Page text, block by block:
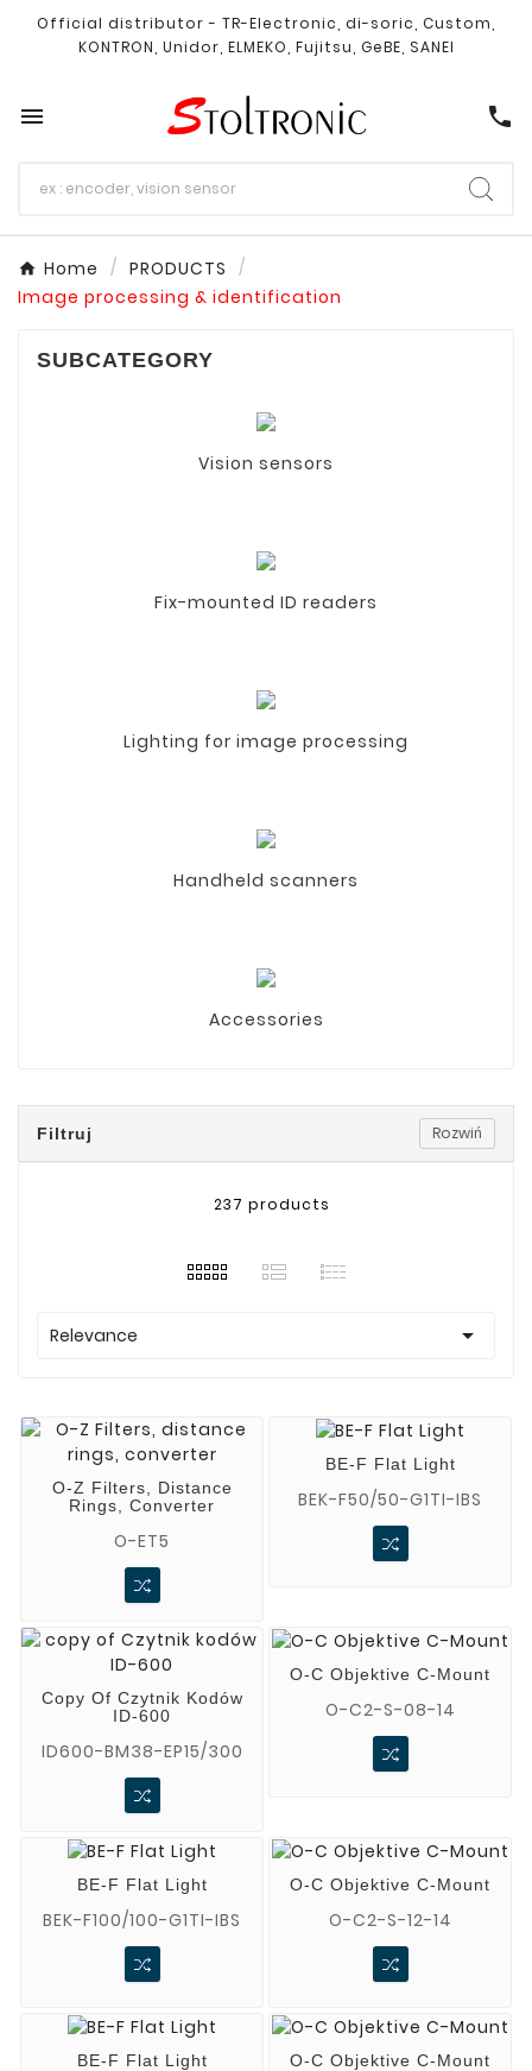
Official distributor - TR-Electronic, di-soric, Custom,
KONTRON, Unidor, ELMEKO, Fujitsu, GeBE, SANEI
 call
Home
PRODUCTS
Image processing & identification
SUBCATEGORY
Vision sensors
Fix-mounted ID readers
Lighting for image processing
Handheld scanners
Accessories
Filtruj Rozwiń
237 products
Relevance 
O-Z Filters, Distance
Rings, Converter
O-ET5
BE-F Flat Light
BEK-F50/50-G1TI-IBS
Copy Of Czytnik Kodów
ID-600
ID600-BM38-EP15/300
O-C Objektive C-Mount
O-C2-S-08-14
BE-F Flat Light
BEK-F100/100-G1TI-IBS
O-C Objektive C-Mount
O-C2-S-12-14
BE-F Flat Light O-C Objektive C-Mount